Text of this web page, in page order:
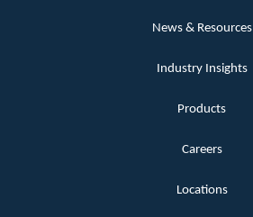
News & Resources
Industry Insights
Products
Careers
Locations